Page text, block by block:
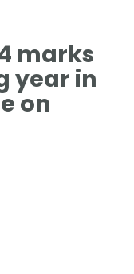
marks
year in
on